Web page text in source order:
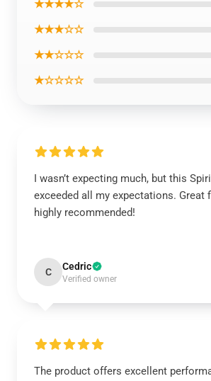
★★★★☆
★★★☆☆
★★☆☆☆
★☆☆☆☆
I wasn’t expecting much, but this
exceeded all my expectations. Great
highly recommended!
C Cedric
Verified owner
The product offers excellent